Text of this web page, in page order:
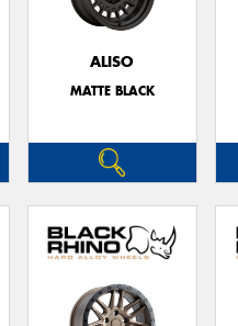
ALISO
MATTE BLACK